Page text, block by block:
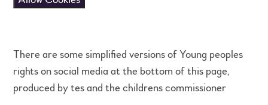
There are some simplified versions of Young peoples
rights on social media at the bottom of this page,
produced by tes and the childrens commissioner